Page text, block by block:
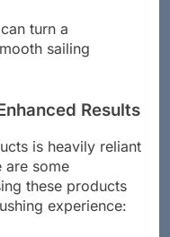
turn a
sailing
Results
is heavily reliant
are some
these products
experience: